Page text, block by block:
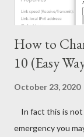
How to
10 (Easy
October 23, 2020
In fact this is not
emergency you